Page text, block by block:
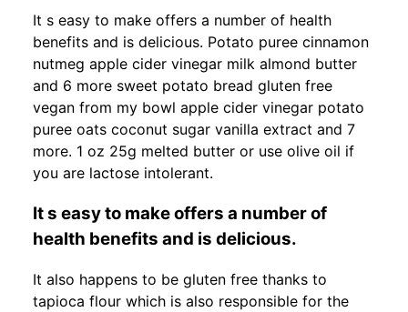
It s easy to make offers a number of health
benefits and is delicious. Potato puree cinnamon
nutmeg apple cider vinegar milk almond butter
and 6 more sweet potato bread gluten free
vegan from my bowl apple cider vinegar potato
puree oats coconut sugar vanilla extract and 7
more. 1 oz 25g melted butter or use olive oil if
you are lactose intolerant.
It s easy to make offers a number of
health benefits and is delicious.
It also happens to be gluten free thanks to
tapioca flour which is also responsible for the